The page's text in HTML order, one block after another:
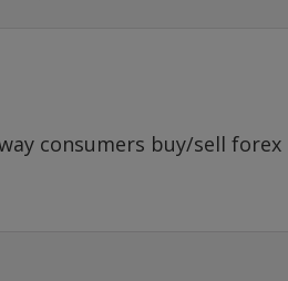
consumers buy/sell forex